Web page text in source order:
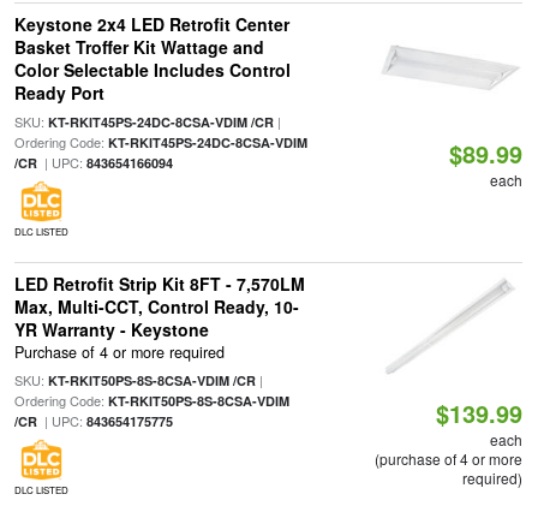
Keystone 2x4 LED Retrofit Center
Basket Troffer Kit Wattage and
Color Selectable Includes Control
Ready Port
SKU: KT-RKIT45PS-24DC-8CSA-VDIM /CR|
Ordering Code: KT-RKIT45PS-24DC-8CSA-VDIM
/CR| UPC: 843654166094
DLC LISTED
$89.99
each
LED Retrofit Strip Kit 8FT - 7,570LM
Max, Multi-CCT, Control Ready, 10-
YR Warranty - Keystone
Purchase of 4 or more required
SKU: KT-RKIT50PS-8S-8CSA-VDIM /CR|
Ordering Code: KT-RKIT50PS-8S-8CSA-VDIM
/CR| UPC: 843654175775
DLC LISTED
$139.99
each
(purchase of 4 or more
required)